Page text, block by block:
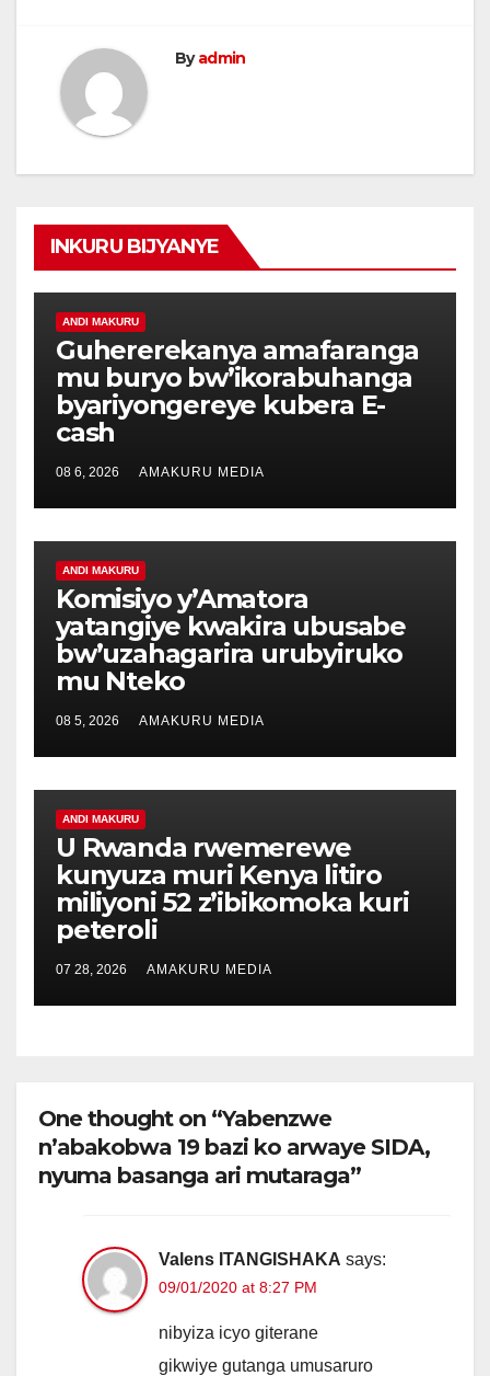
Byadmin
INKURU BIJYANYE
ANDI MAKURU
Guhererekanya amafaranga
mu buryo bw’ikorabuhanga
byariyongereye kubera E-
cash
08 6, 2026 AMAKURU MEDIA
ANDI MAKURU
Komisiyo y’Amatora
yatangiye kwakira ubusabe
bw’uzahagarira urubyiruko
mu Nteko
08 5, 2026 AMAKURU MEDIA
ANDI MAKURU
U Rwanda rwemerewe
kunyuza muri Kenya litiro
miliyoni 52 z’ibikomoka kuri
peteroli
07 28, 2026 AMAKURU MEDIA
One thought on “Yabenzwe
n’abakobwa 19 bazi ko arwaye SIDA,
nyuma basanga ari mutaraga”
Valens ITANGISHAKA says:
09/01/2020 at 8:27 PM
nibyiza icyo giterane
gikwiye gutanga umusaruro